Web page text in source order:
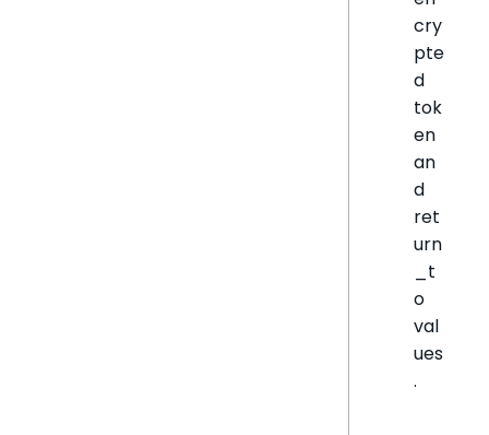
cry
pte
d
tok
en
an
d
ret
urn
_t
o
val
ues
.